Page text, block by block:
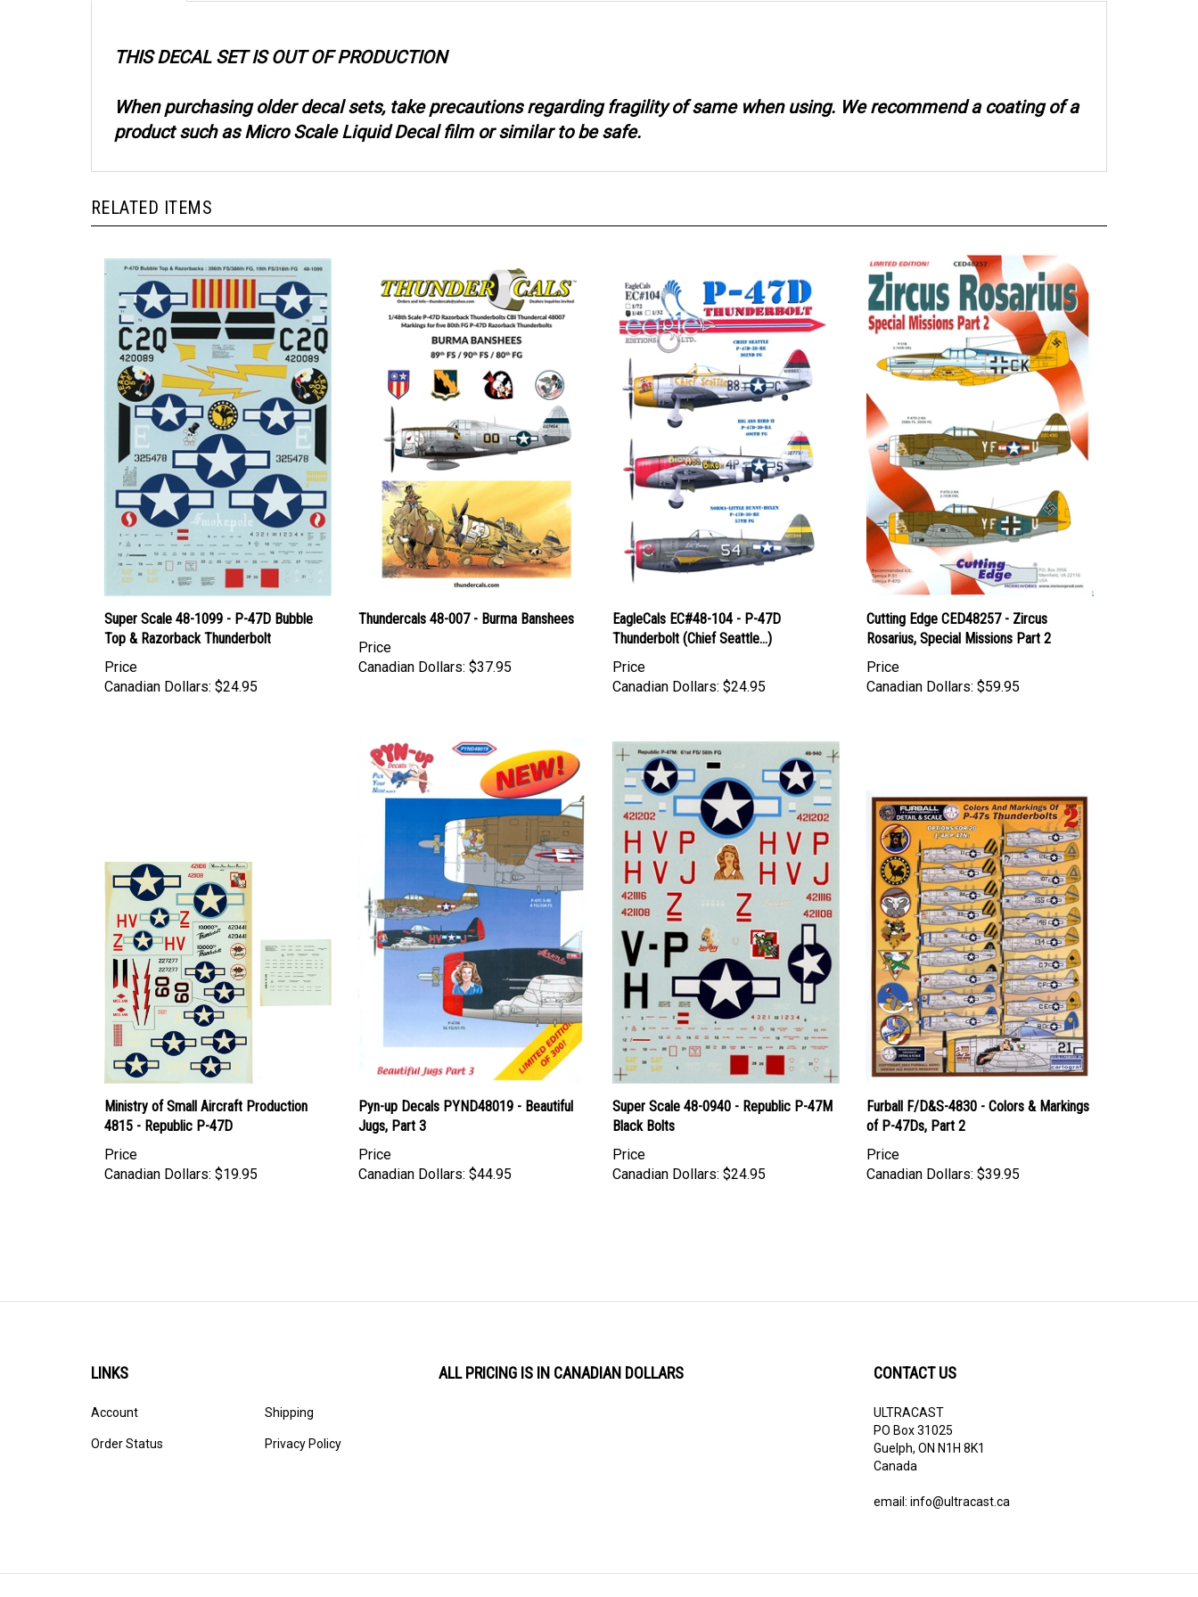
THIS DECAL SET IS OUT OF PRODUCTION
When purchasing older decal sets, take precautions regarding fragility of same when using. We recommend a coating of a
product such as Micro Scale Liquid Decal film or similar to be safe.
RELATED ITEMS
Super Scale 48-1099 - P-47D Bubble
Top & Razorback Thunderbolt
Price
Canadian Dollars: $24.95
Thundercals 48-007 - Burma Banshees
Price
Canadian Dollars: $37.95
EagleCals EC#48-104 - P-47D
Thunderbolt (Chief Seattle...)
Price
Canadian Dollars: $24.95
Cutting Edge CED48257 - Zircus
Rosarius, Special Missions Part 2
Price
Canadian Dollars: $59.95
Ministry of Small Aircraft Production
4815 - Republic P-47D
Price
Canadian Dollars: $19.95
Pyn-up Decals PYND48019 - Beautiful
Jugs, Part 3
Price
Canadian Dollars: $44.95
Super Scale 48-0940 - Republic P-47M
Black Bolts
Price
Canadian Dollars: $24.95
Furball F/D&S-4830 - Colors & Markings
of P-47Ds, Part 2
Price
Canadian Dollars: $39.95
LINKS
Account
Order Status
Shipping
Privacy Policy
ALL PRICING IS IN CANADIAN DOLLARS CONTACT US
ULTRACAST
PO Box 31025
Guelph, ON N1H 8K1
Canada
email: info@ultracast.ca